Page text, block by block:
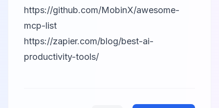
https://github.com/MobinX/awesome-
mcp-list
https://zapier.com/blog/best-ai-
productivity-tools/